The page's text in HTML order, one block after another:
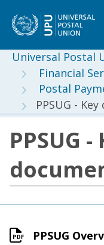
Universal Postal
Financial
Postal
PPSUG -
PPSUG -
PPSUG